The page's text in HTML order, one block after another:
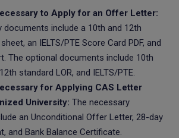
to Apply for an Offer Letter:
documents include a 10th and 12th
an IELTS/PTE Score Card PDF, and
The optional documents include 10th
standard LOR, and IELTS/PTE.
for Applying CAS Letter
University: The necessary
an Unconditional Offer Letter, 28-day
and Bank Balance Certificate.